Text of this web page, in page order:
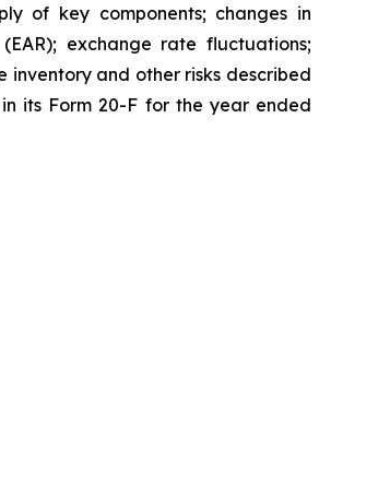
of key components; changes in
exchange rate fluctuations;
and other risks described
its Form 20-F for the year ended